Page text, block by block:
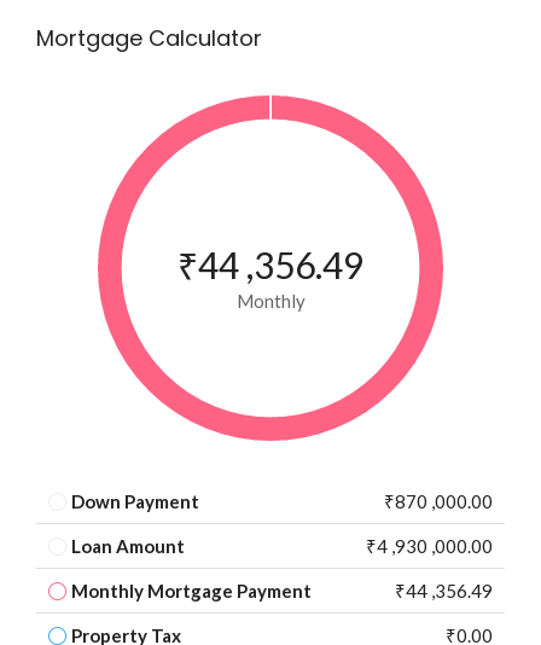
Mortgage Calculator
₹44 ,356.49
Monthly
Down Payment ₹870 ,000.00
Loan Amount ₹4 ,930 ,000.00
Monthly Mortgage Payment ₹44 ,356.49
Property Tax ₹0.00